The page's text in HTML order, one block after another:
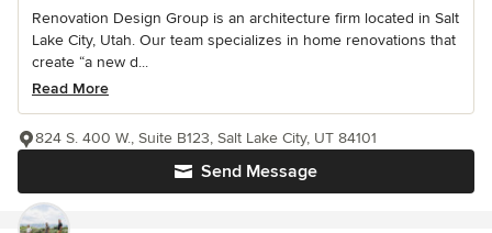
Renovation Design Group is an architecture firm located in Salt
Lake City, Utah. Our team specializes in home renovations that
create “a new d...
Read More
Send Message
824 S. 400 W., Suite B123, Salt Lake City, UT 84101